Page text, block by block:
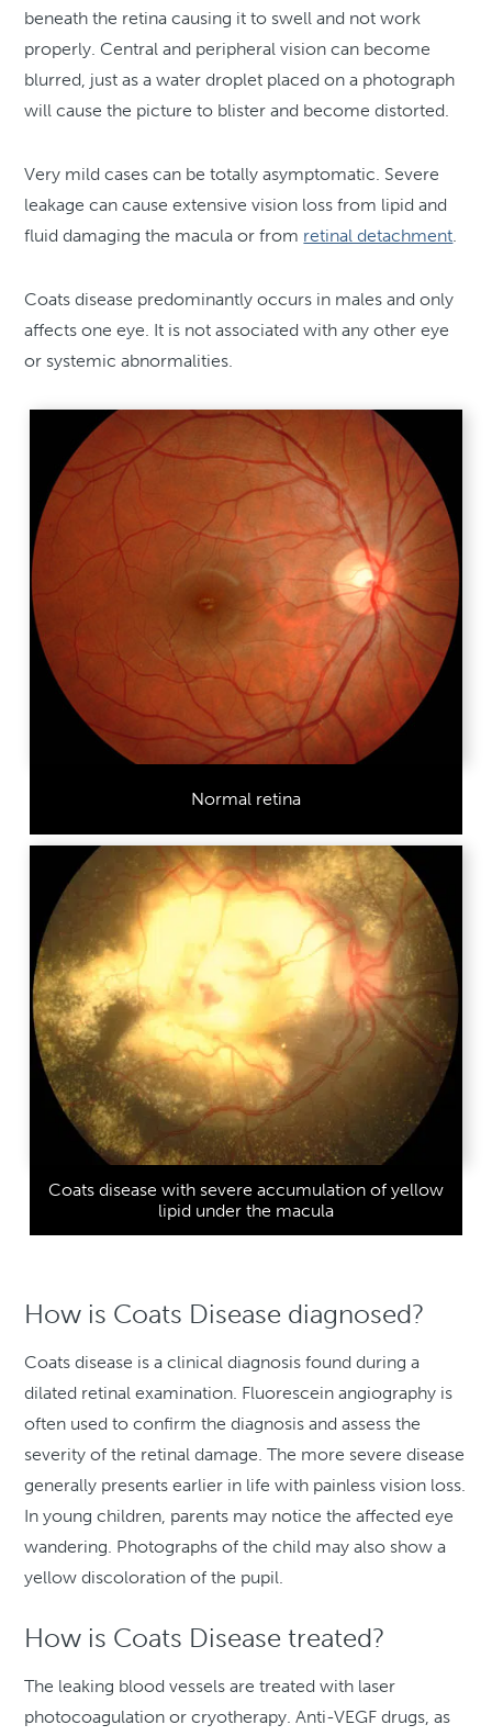
beneath the retina causing it to swell and not work
properly. Central and peripheral vision can become
blurred, just as a water droplet placed on a photograph
will cause the picture to blister and become distorted.
Very mild cases can be totally asymptomatic. Severe
leakage can cause extensive vision loss from lipid and
fluid damaging the macula or from retinal detachment.
Coats disease predominantly occurs in males and only
affects one eye. It is not associated with any other eye
or systemic abnormalities.
Normal retina
Coats disease with severe accumulation of yellow
lipid under the macula
How is Coats Disease diagnosed?
Coats disease is a clinical diagnosis found during a
dilated retinal examination. Fluorescein angiography is
often used to confirm the diagnosis and assess the
severity of the retinal damage. The more severe disease
generally presents earlier in life with painless vision loss.
In young children, parents may notice the affected eye
wandering. Photographs of the child may also show a
yellow discoloration of the pupil.
How is Coats Disease treated?
The leaking blood vessels are treated with laser
photocoagulation or cryotherapy. Anti-VEGF drugs, as